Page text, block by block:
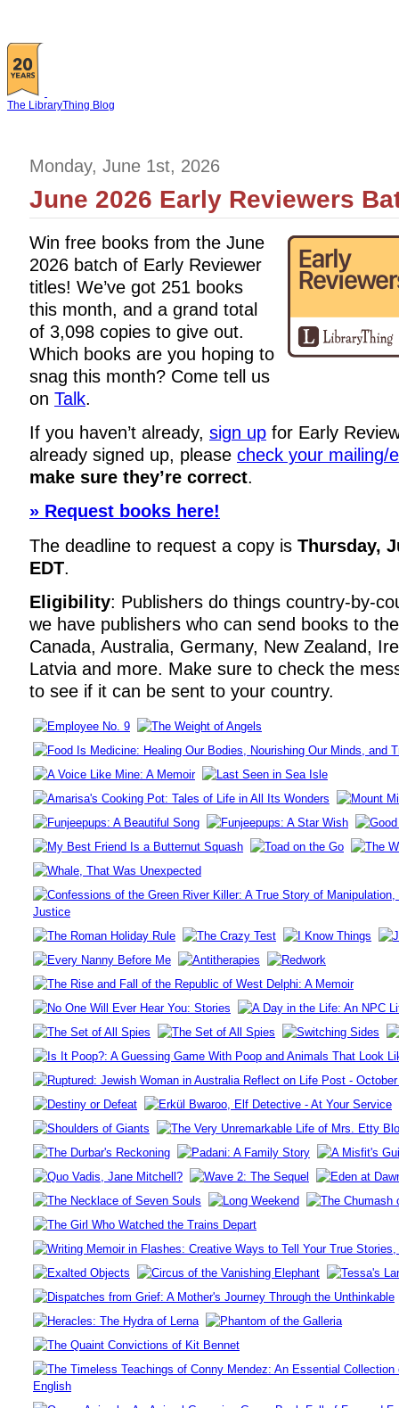
The LibraryThing Blog
Monday, June 1st, 2026
June 2026 Early Reviewers
Win free books from the June
2026 batch of Early Reviewer
titles! We’ve got 251 books
this month, and a grand total
of 3,098 copies to give out.
Which books are you hoping to
snag this month? Come tell us
on Talk.
If you haven’t already, sign up for Early
already signed up, please check your mailing/
make sure they’re correct.
» Request books here!
The deadline to request a copy is Thursday,
EDT.
Eligibility: Publishers do things country-by-
we have publishers who can send books to
Canada, Australia, Germany, New Zealand,
Latvia and more. Make sure to check the
to see if it can be sent to your country.